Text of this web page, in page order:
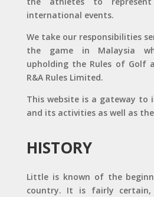
international events.
We take our responsibilities
the game in Malaysia
upholding the Rules of Golf
R&A Rules Limited.
This website is a gateway to
and its activities as well as
HISTORY
Little is known of the
country. It is fairly